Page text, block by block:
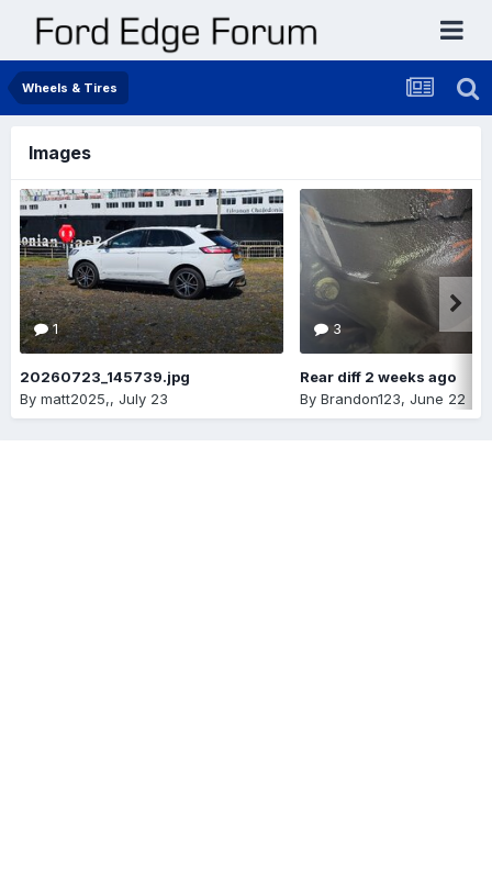
Wheels & Tires
Images
1
20260723_145739.jpg
By matt2025,, July 23
3
Rear diff 2 weeks ago
By Brandon123, June 22